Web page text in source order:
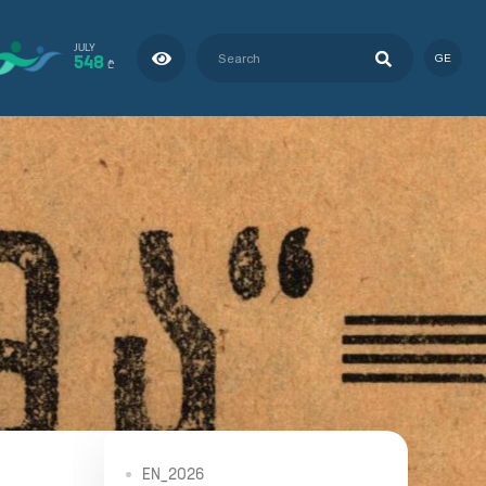
JULY
548 ₾ GE
EN_2026